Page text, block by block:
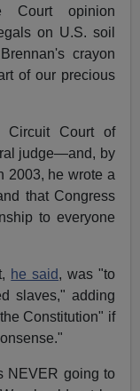
Court opinion
on U.S. soil
crayon
of our precious
Court of
judge—and, by
2003, he wrote a
that Congress
to everyone
he said, was "to
slaves," adding
Constitution" if
NEVER going to